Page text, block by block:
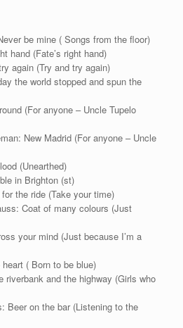
be mine ( Songs from the floor)
hand (Fate’s right hand)
again (Try and try again)
the world stopped and spun the
(For anyone – Uncle Tupelo
New Madrid (For anyone – Uncle
(Unearthed)
in Brighton (st)
the ride (Take your time)
Coat of many colours (Just
your mind (Just because I’m a
( Born to be blue)
riverbank and the highway (Girls who
Beer on the bar (Listening to the